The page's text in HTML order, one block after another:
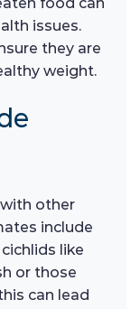
issues.
they are
weight.
other
include
like
or those
can lead